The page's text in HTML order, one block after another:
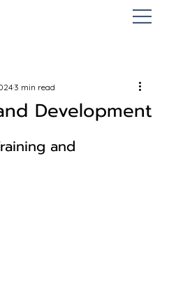
Development
3 min read
and